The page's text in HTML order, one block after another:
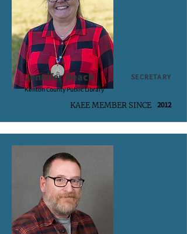
Jennifer Beach
SECRETARY
Kenton County Public Library
KAEE MEMBER SINCE 2012